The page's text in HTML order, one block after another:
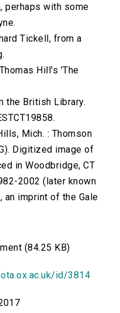
perhaps with some
Tickell, from a
Hill's 'The
the British Library.
Mich. : Thomson
Digitized image of
in Woodbridge, CT
2002 (later known
an imprint of the Gale
(84.25 KB)
id/3814